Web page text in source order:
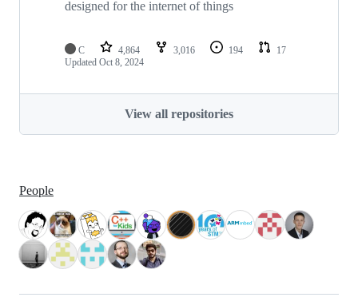
designed for the internet of things
C 4,864 3,016 194
17
Updated Oct 8, 2024
View all repositories
People